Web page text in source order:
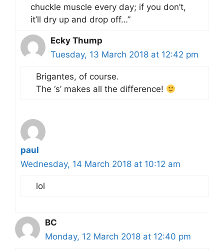
chuckle muscle every day; if you don’t,
it’ll dry up and drop off…”
Ecky Thump
Tuesday, 13 March 2018 at 12:42 pm
Brigantes, of course.
The ‘s’ makes all the difference!
paul
Wednesday, 14 March 2018 at 10:12 am
lol
BC
Monday, 12 March 2018 at 12:40 pm